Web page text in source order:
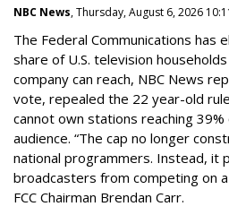
NBC News, Thursday, August 6, 2026
The Federal Communications has
share of U.S. television
company can reach, NBC News
vote, repealed the 22 year-old
cannot own stations reaching 39%
audience. “The cap no longer
national programmers. Instead, it
broadcasters from competing on
FCC Chairman Brendan Carr.